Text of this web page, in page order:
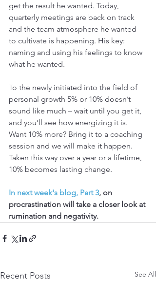
get the result he wanted. Today,
quarterly meetings are back on track
and the team atmosphere he wanted
to cultivate is happening. His key:
naming and using his feelings to know
what he wanted.
To the newly initiated into the field of
personal growth 5% or 10% doesn’t
sound like much – wait until you get it,
and you’ll see how energizing it is.
Want 10% more? Bring it to a coaching
session and we will make it happen.
Taken this way over a year or a lifetime,
10% becomes lasting change.
In next week's blog, Part 3, on
procrastination will take a closer look at
rumination and negativity.
Recent Posts See All